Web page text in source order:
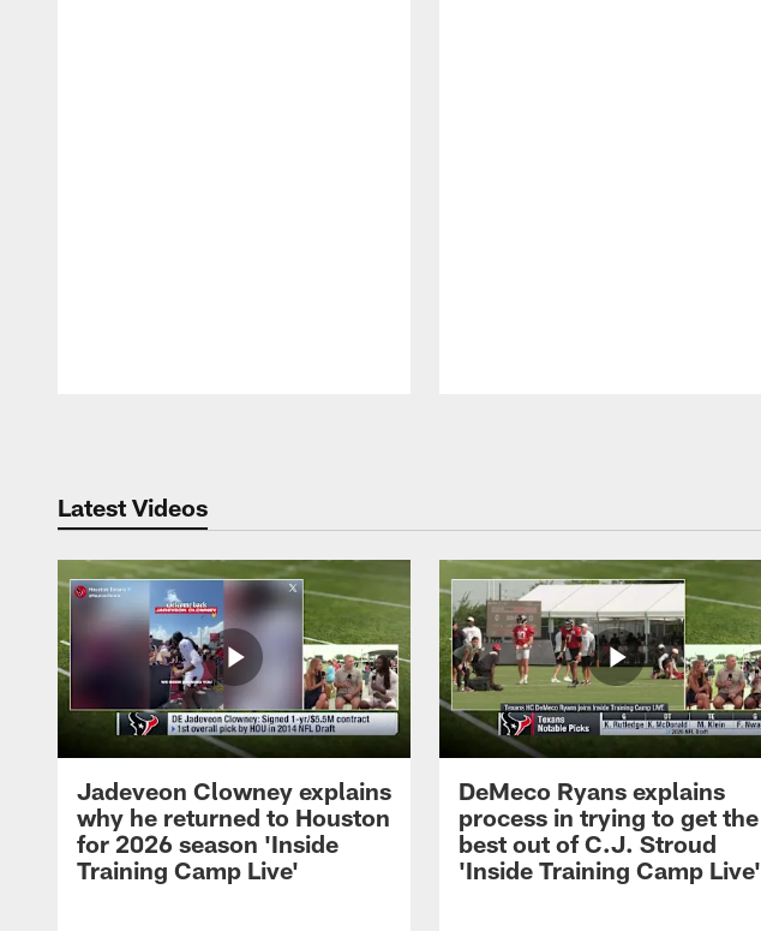
Latest Videos
Jadeveon Clowney explains
why he returned to Houston
for 2026 season 'Inside
Training Camp Live'
DeMeco Ryans explains
process in trying to get the
best out of C.J. Stroud
'Inside Training Camp Live'